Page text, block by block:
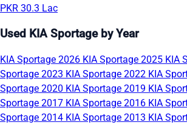
PKR 30.3 Lac
Used KIA Sportage by Year
KIA Sportage 2026 KIA Sportage 2025 KIA
Sportage 2023 KIA Sportage 2022 KIA
Sportage 2020 KIA Sportage 2019 KIA
Sportage 2017 KIA Sportage 2016 KIA
Sportage 2014 KIA Sportage 2013 KIA